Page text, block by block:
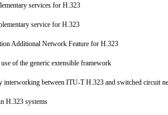
services for H.323
service for H.323
Additional Network Feature for H.323
of the generic extensible framework
interworking between ITU-T H.323 and switched circuit
H.323 systems